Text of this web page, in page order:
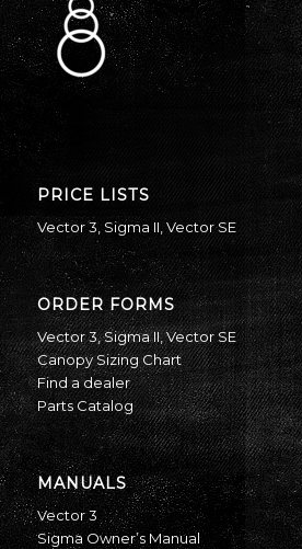
PRICE LISTS
Vector 3 ,Sigma II Vector SE
ORDER FORMS
Vector 3,Sigma II,Vector SE
Canopy Sizing Chart
Find a dealer
Parts Catalog
MANUALS
Vector 3
Sigma Owner’s Manual